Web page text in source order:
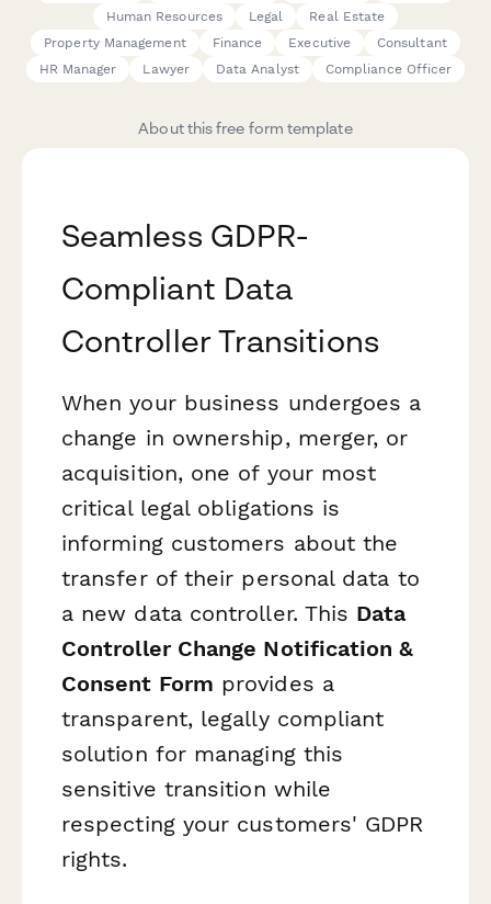
Human Resources
Legal
Real Estate
Property Management
Finance Executive
Consultant
HR Manager
Lawyer Data Analyst Compliance Officer
About this free form template
Seamless GDPR-
Compliant Data
Controller Transitions
When your business undergoes a
change in ownership, merger, or
acquisition, one of your most
critical legal obligations is
informing customers about the
transfer of their personal data to
a new data controller. This Data
Controller Change Notification &
Consent Form provides a
transparent, legally compliant
solution for managing this
sensitive transition while
respecting your customers' GDPR
rights.